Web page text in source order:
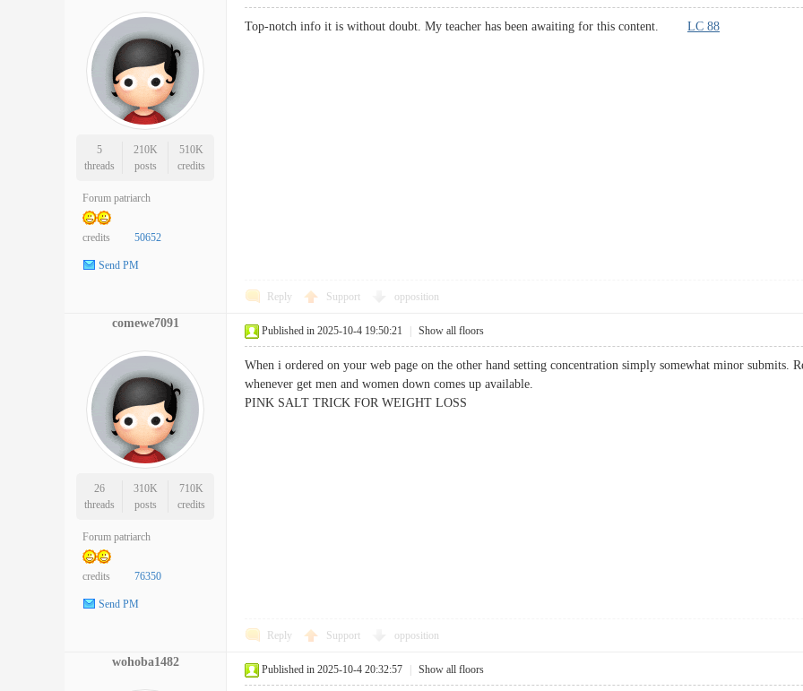
5
threads
210K
posts
510K
credits
Forum patriarch
credits 50652
Send PM
Top-notch info it is without doubt. My teacher has been awaiting for this content. LC 88
Reply Support opposition
comewe7091
26
threads
310K
posts
710K
credits
Forum patriarch
credits 76350
Send PM
Published in 2025-10-4 19:50:21 Show all floors
When i ordered on your web page on the other hand setting concentration simply somewhat minor submits.
whenever get men and women down comes up available.
​PINK SALT TRICK FOR WEIGHT LOSS​​​
Reply Support opposition
wohoba1482
Published in 2025-10-4 20:32:57 Show all floors